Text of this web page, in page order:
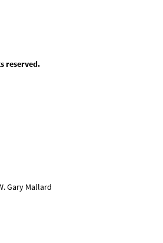
reserved.
Gary Mallard